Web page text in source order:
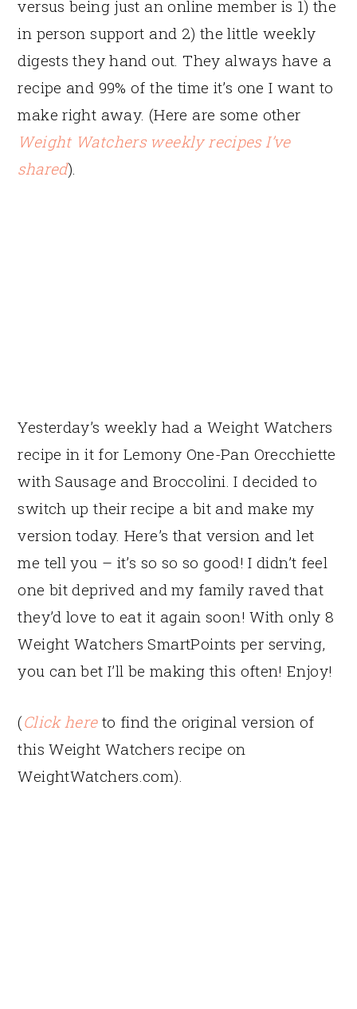
versus being just an online member is 1) the
in person support and 2) the little weekly
digests they hand out. They always have a
recipe and 99% of the time it’s one I want to
make right away. (Here are some other
Weight Watchers weekly recipes I’ve
shared).
Yesterday’s weekly had a Weight Watchers
recipe in it for Lemony One-Pan Orecchiette
with Sausage and Broccolini. I decided to
switch up their recipe a bit and make my
version today. Here’s that version and let
me tell you – it’s so so so good! I didn’t feel
one bit deprived and my family raved that
they’d love to eat it again soon! With only 8
Weight Watchers SmartPoints per serving,
you can bet I’ll be making this often! Enjoy!
(Click hereto find the original version of
this Weight Watchers recipe on
WeightWatchers.com).